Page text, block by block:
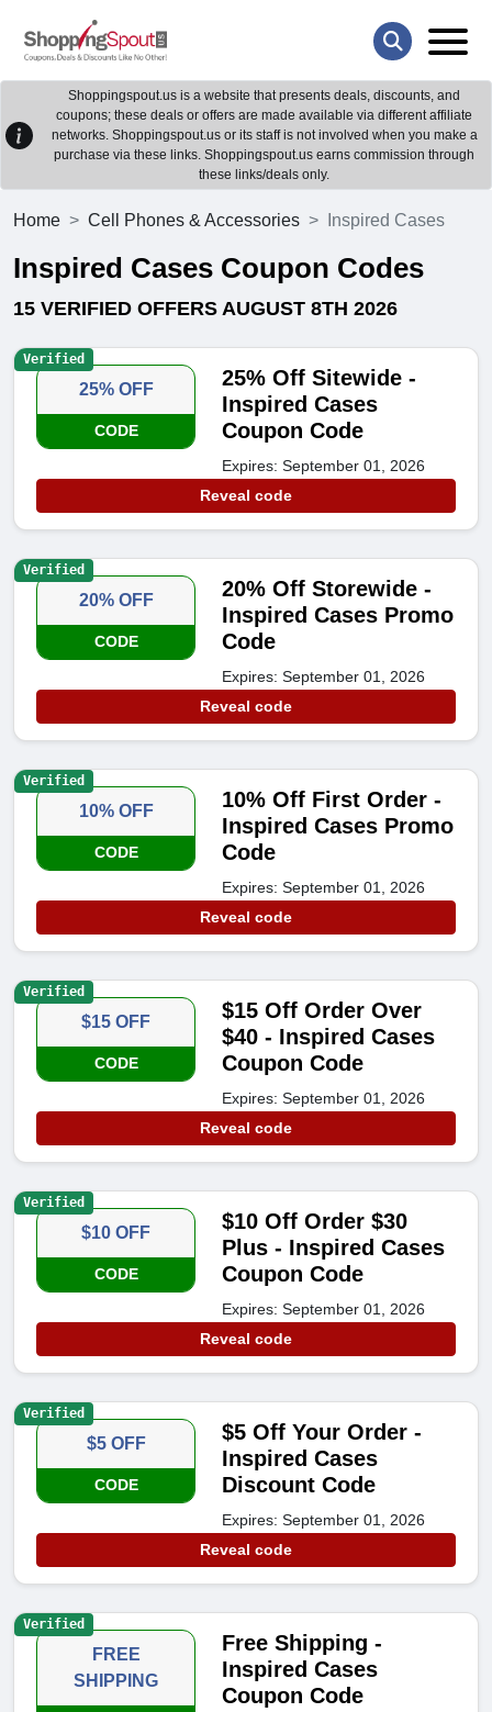
Shoppingspout.us is a website that presents deals, discounts, and
coupons; these deals or offers are made available via different affiliate
networks. Shoppingspout.us or its staff is not involved when you make a
purchase via these links. Shoppingspout.us earns commission through
these links/deals only.
Home Cell Phones & Accessories Inspired Cases
Inspired Cases Coupon Codes
15 VERIFIED OFFERS AUGUST 8TH 2026
25% OFF
CODE
25% Off Sitewide -
Inspired Cases
Coupon Code
Expires: September 01, 2026
Reveal code
Verified
20% OFF
CODE
20% Off Storewide -
Inspired Cases Promo
Code
Expires: September 01, 2026
Reveal code
Verified
10% OFF
CODE
10% Off First Order -
Inspired Cases Promo
Code
Expires: September 01, 2026
Reveal code
Verified
$15 OFF
CODE
$15 Off Order Over
$40 - Inspired Cases
Coupon Code
Expires: September 01, 2026
Reveal code
Verified
$10 OFF
CODE
$10 Off Order $30
Plus - Inspired Cases
Coupon Code
Expires: September 01, 2026
Reveal code
Verified
$5 OFF
CODE
$5 Off Your Order -
Inspired Cases
Discount Code
Expires: September 01, 2026
Reveal code
Verified
FREE
SHIPPING
Free Shipping -
Inspired Cases
Coupon Code
Verified